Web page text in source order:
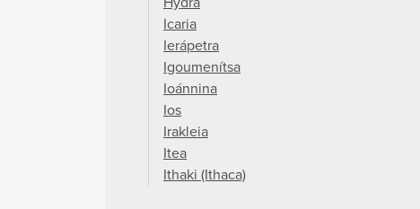
Icaria
Ierápetra
Igoumenítsa
Ioánnina
Ios
Irakleia
Itea
Ithaki (Ithaca)